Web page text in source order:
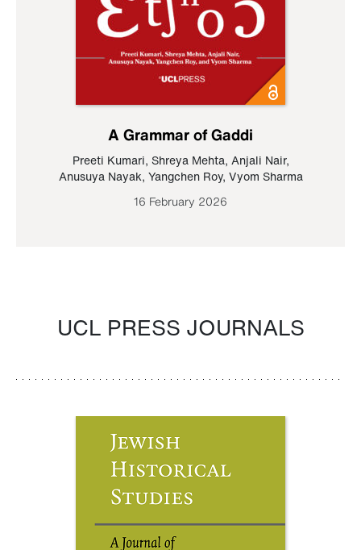
A Grammar of Gaddi
Preeti Kumari, Shreya Mehta, Anjali Nair,
Anusuya Nayak, Yangchen Roy, Vyom Sharma
16 February 2026
UCL PRESS JOURNALS